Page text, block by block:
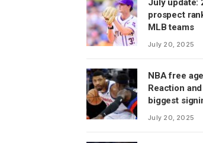
July update:
prospect
MLB teams
July 20, 2025
NBA free
Reaction
biggest
July 20, 2025